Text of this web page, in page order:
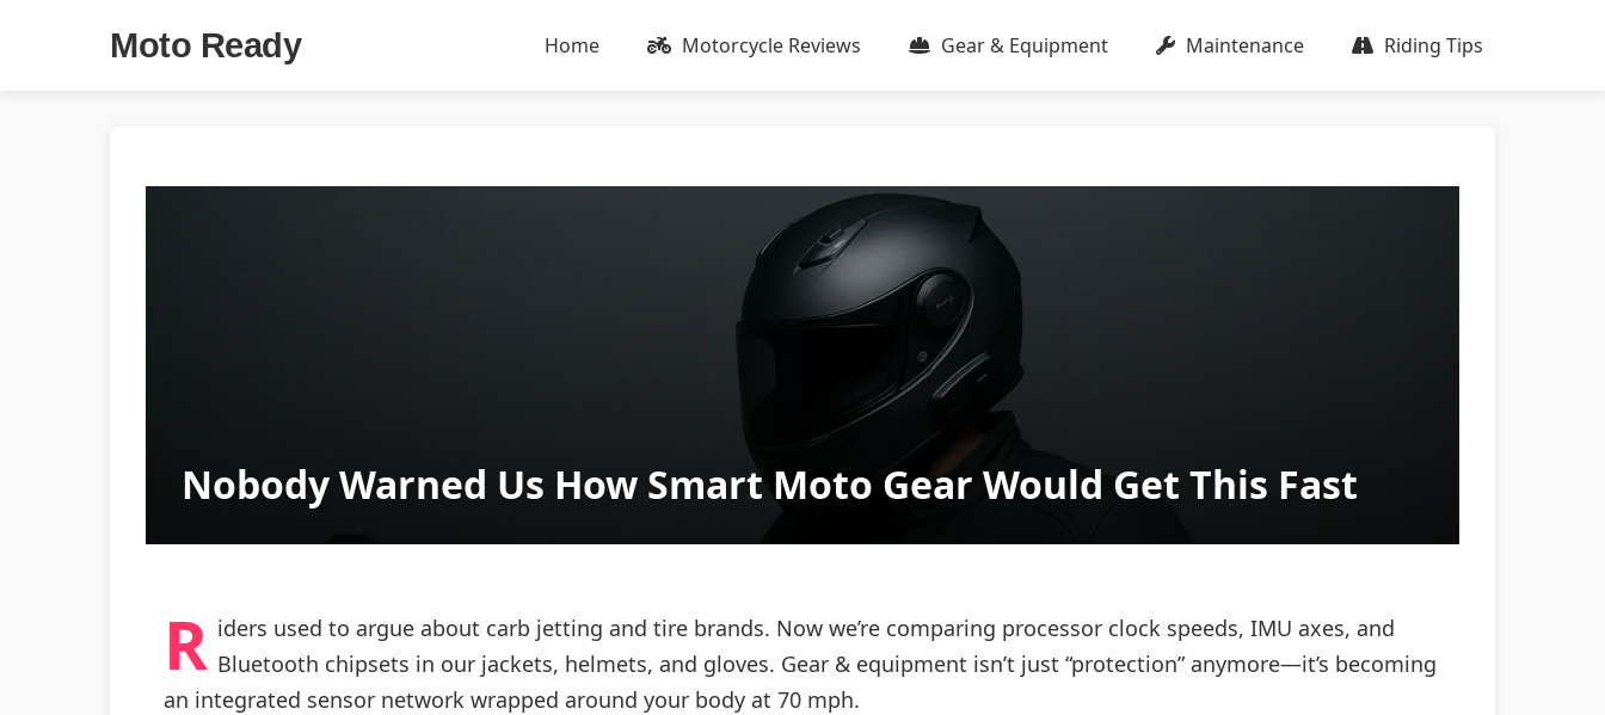
Moto Ready Home Motorcycle Reviews Gear & Equipment Maintenance Riding Tips
Nobody Warned Us How Smart Moto Gear Would Get This Fast
R iders used to argue about carb jetting and tire brands. Now we’re comparing processor clock speeds, IMU axes, and
Bluetooth chipsets in our jackets, helmets, and gloves. Gear & equipment isn’t just “protection” anymore—it’s becoming
an integrated sensor network wrapped around your body at 70 mph.